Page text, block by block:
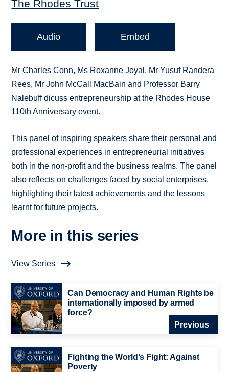
The Rhodes Trust
Audio Embed
Mr Charles Conn, Ms Roxanne Joyal, Mr Yusuf Randera
Rees, Mr John McCall MacBain and Professor Barry
Nalebuff dicuss entrepreneurship at the Rhodes House
110th Anniversary event.
This panel of inspiring speakers share their personal and
professional experiences in entrepreneurial initiatives
both in the non-profit and the business realms. The panel
also reflects on challenges faced by social enterprises,
highlighting their latest achievements and the lessons
learnt for future projects.
More in this series
View Series
Can Democracy and Human Rights be
internationally imposed by armed
force?
Previous
Fighting the World's Fight: Against
Poverty